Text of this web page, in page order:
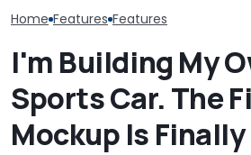
Home Features Features
I'm Building My
Sports Car. The
Mockup Is